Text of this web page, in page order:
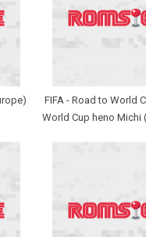
FIFA - Road to World
World Cup heno Michi